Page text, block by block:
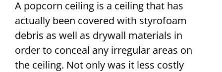
A popcorn ceiling is a ceiling that has
actually been covered with styrofoam
debris as well as drywall materials in
order to conceal any irregular areas on
the ceiling. Not only was it less costly